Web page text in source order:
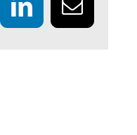
LinkedInEmail